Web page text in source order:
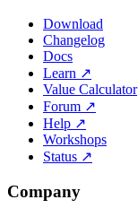
Download
Changelog
Docs
Learn ↗
Value Calculator
Forum ↗
Help ↗
Workshops
Status ↗
Company